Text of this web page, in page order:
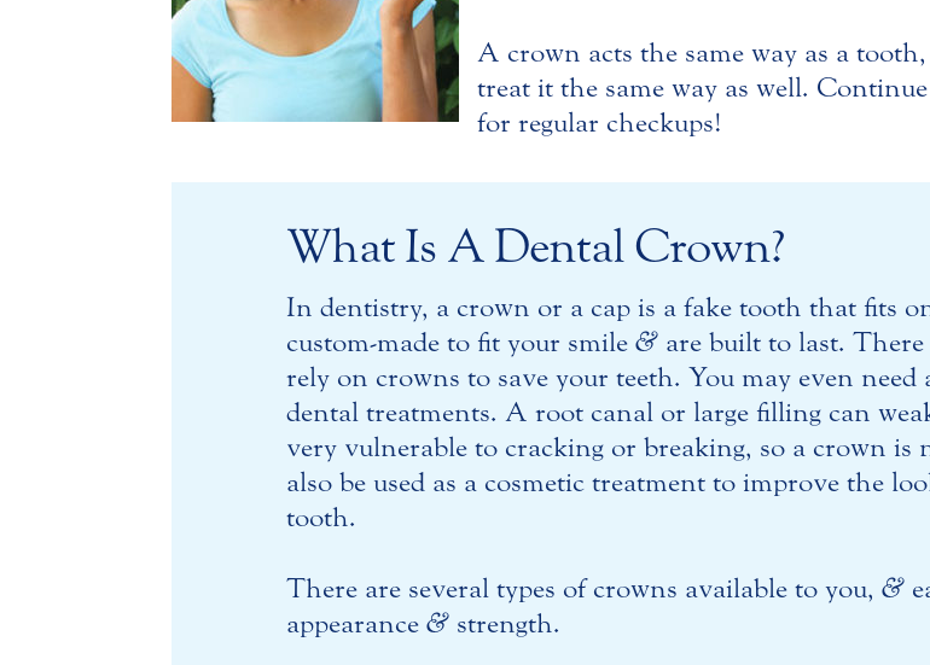
A crown acts the same way as a
treat it the same way as well.
for regular checkups!
What Is A Dental Crown?
In dentistry, a crown or a cap is a fake tooth that fits
custom-made to fit your smile & are built to last.
rely on crowns to save your teeth. You may even
dental treatments. A root canal or large filling can
very vulnerable to cracking or breaking, so a crown is
also be used as a cosmetic treatment to improve the
tooth.
There are several types of crowns available to you, &
appearance & strength.